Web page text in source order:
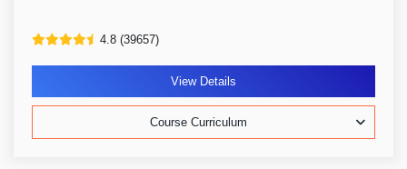
4.8 (39657)
View Details
Course Curriculum